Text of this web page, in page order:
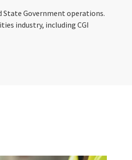
State Government operations.
industry, including CGI